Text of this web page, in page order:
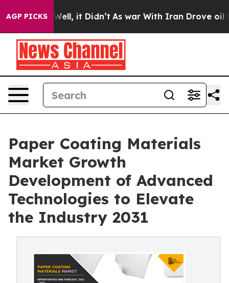
AGP PICKS
Well, it Didn’t As war With Iran Drove oil Prices
Paper Coating Materials
Market Growth
Development of Advanced
Technologies to Elevate
the Industry 2031